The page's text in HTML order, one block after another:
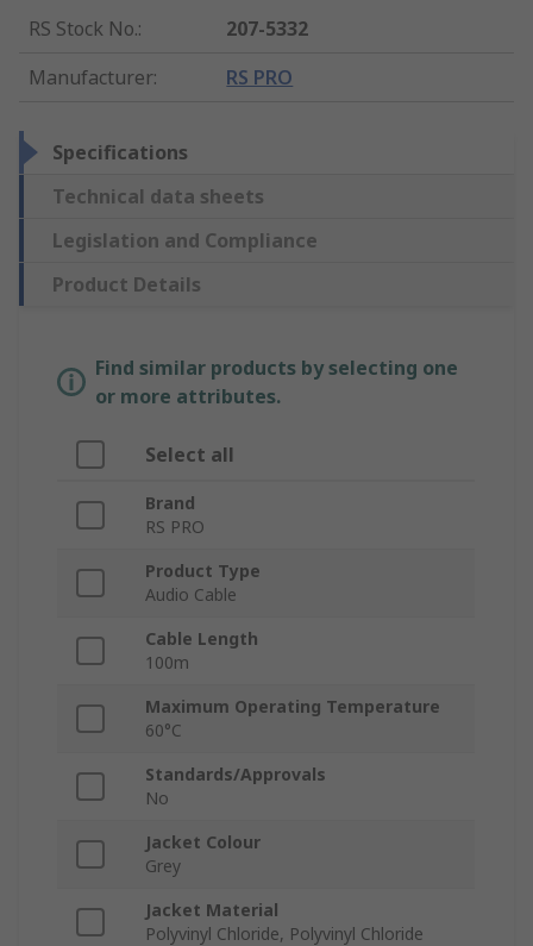
RS Stock No.:
207-5332
Manufacturer: RS PRO
Specifications
Technical data sheets
Legislation and Compliance
Product Details
Find similar products by selecting one
or more attributes.
Select all
Brand
RS PRO
Product Type
Audio Cable
Cable Length
100m
Maximum Operating Temperature
60°C
Standards/Approvals
No
Jacket Colour
Grey
Jacket Material
Polyvinyl Chloride, Polyvinyl Chloride